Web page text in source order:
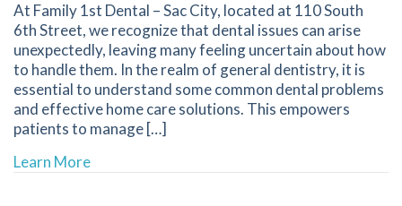
At Family 1st Dental – Sac City, located at 110 South
6th Street, we recognize that dental issues can arise
unexpectedly, leaving many feeling uncertain about how
to handle them. In the realm of general dentistry, it is
essential to understand some common dental problems
and effective home care solutions. This empowers
patients to manage […]
Learn Moreabout Effective Home Remedies for